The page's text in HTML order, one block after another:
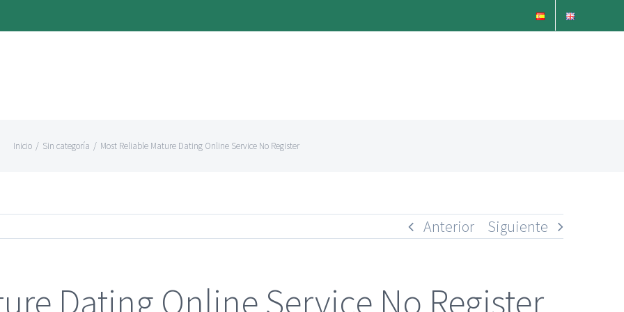
Inicio / Sin categoría / Most Reliable Mature Dating Online Service No Register
Anterior Siguiente
Dating Online Service No Register